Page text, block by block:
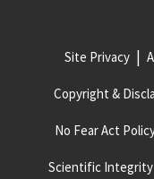
Site Privacy
Copyright &
No Fear Act
Scientific Integrity